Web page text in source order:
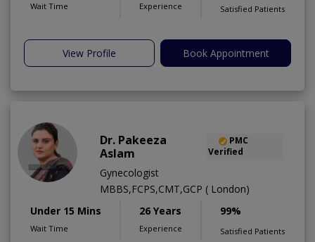
Wait Time Experience Satisfied Patients
View Profile Book Appointment
Dr. Pakeeza
Aslam
PMC
Verified
Gynecologist
MBBS,FCPS,CMT,GCP ( London)
Under 15 Mins
Wait Time
26 Years
Experience
99%
Satisfied Patients